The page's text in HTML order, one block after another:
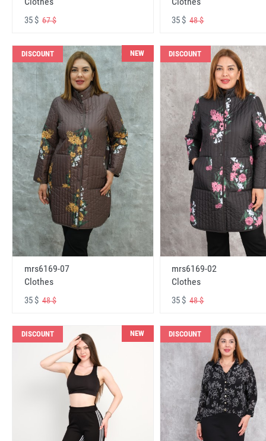
35 $ 67 $ 35 $48 $
DISCOUNT NEW
mrs6169-07
Clothes
35 $ 48 $
DISCOUNT
mrs6169-02
Clothes
35 $48 $
DISCOUNT NEW DISCOUNT